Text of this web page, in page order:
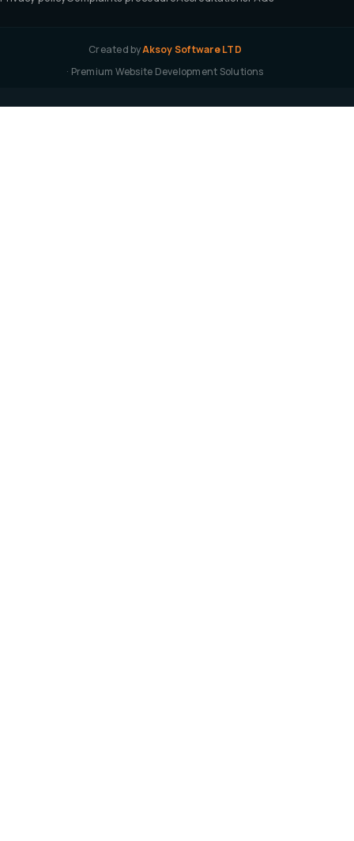
Created byAksoy Software LTD
· Premium Website Development Solutions